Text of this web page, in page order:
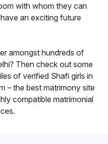
with whom they can
an exciting future
amongst hundreds of
Then check out some
of verified Shafi girls in
– the best matrimony site
compatible matrimonial